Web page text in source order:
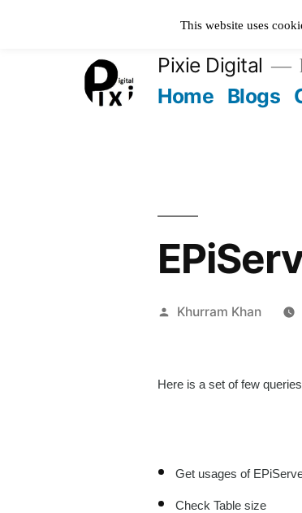
Pixie Digital
Home Blogs
Posted
Khurram Khan
Here is a set of few
Get usages of
Check Table size
This website uses